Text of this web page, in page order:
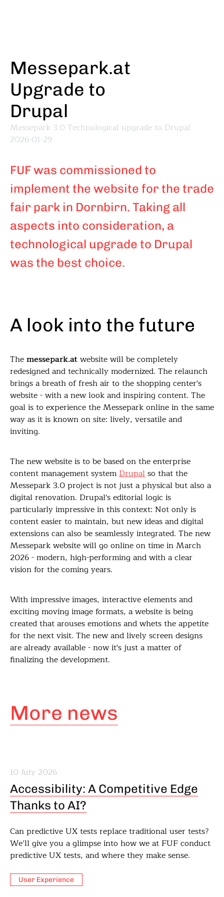
Messepark.at
Upgrade to
Drupal
Messepark 3.0 Technological upgrade to Drupal
2026-01-29
FUF was commissioned to
implement the website for the trade
fair park in Dornbirn. Taking all
aspects into consideration, a
technological upgrade to Drupal
was the best choice.
A look into the future
Themessepark.atwebsite will be completely
redesigned and technically modernized. The relaunch
brings a breath of fresh air to the shopping center's
website - with a new look and inspiring content. The
goal is to experience the Messepark online in the same
way as it is known on site: lively, versatile and
inviting.
The new website is to be based on the enterprise
content management systemDrupalso that the
Messepark 3.0 project is not just a physical but also a
digital renovation. Drupal's editorial logic is
particularly impressive in this context: Not only is
content easier to maintain, but new ideas and digital
extensions can also be seamlessly integrated. The new
Messepark website will go online on time in March
2026 - modern, high-performing and with a clear
vision for the coming years.
With impressive images, interactive elements and
exciting moving image formats, a website is being
created that arouses emotions and whets the appetite
for the next visit. The new and lively screen designs
are already available - now it's just a matter of
finalizing the development.
More news
10 July 2026
Accessibility: A Competitive Edge
Thanks to AI?
Can predictive UX tests replace traditional user tests?
We’ll give you a glimpse into how we at FUF conduct
predictive UX tests, and where they make sense.
User Experience